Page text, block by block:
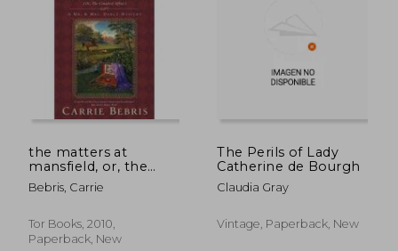
NT$ 583
the matters at
mansfield, or, the
crawford affair
Bebris, Carrie
Tor Books, 2010,
Paperback, New
The Perils of Lady
Catherine de Bourgh
Claudia Gray
Vintage, Paperback, New